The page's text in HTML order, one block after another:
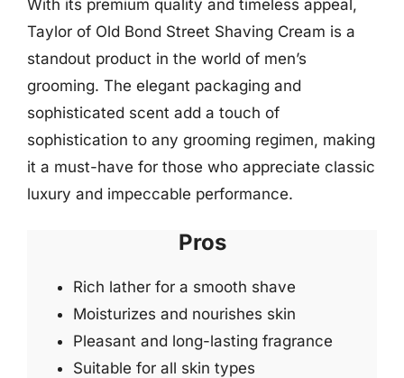
With its premium quality and timeless appeal,
Taylor of Old Bond Street Shaving Cream is a
standout product in the world of men’s
grooming. The elegant packaging and
sophisticated scent add a touch of
sophistication to any grooming regimen, making
it a must-have for those who appreciate classic
luxury and impeccable performance.
Pros
Rich lather for a smooth shave
Moisturizes and nourishes skin
Pleasant and long-lasting fragrance
Suitable for all skin types